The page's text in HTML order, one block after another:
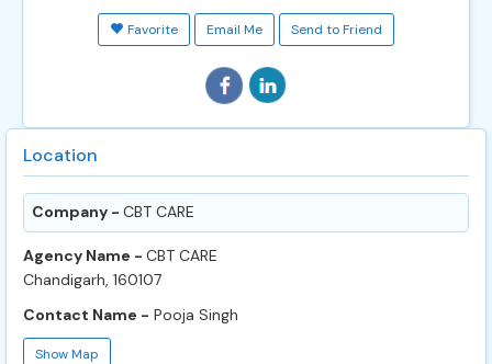
Favorite Email Me Send to Friend
Location
Company - CBT CARE
Agency Name - CBT CARE
Chandigarh, 160107
Contact Name - Pooja Singh
Show Map